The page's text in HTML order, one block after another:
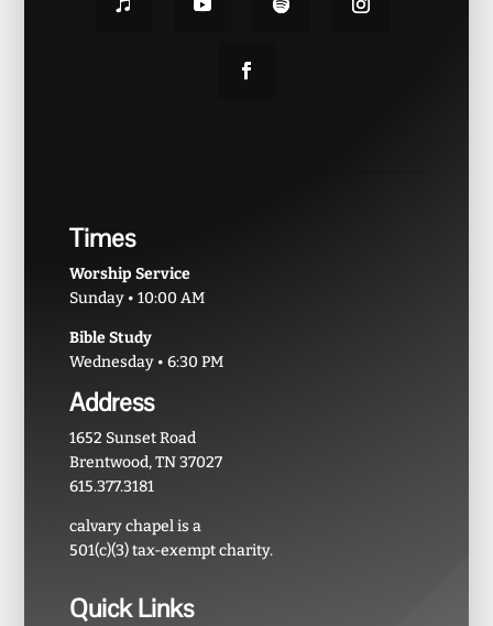
Times
Worship Service
Sunday • 10:00 AM
Bible Study
Wednesday • 6:30 PM
Address
1652 Sunset Road
Brentwood, TN 37027
615.377.3181
calvary chapel is a
501(c)(3) tax-exempt charity.
Quick Links